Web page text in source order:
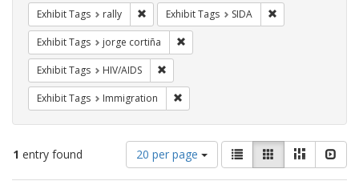
Exhibit Tags rally Remove constraint Exhibit Tags: rally
Exhibit Tags SIDA
Exhibit Tags jorge cortiña
Exhibit Tags HIV/AIDS
Exhibit Tags Immigration
1 entry found
Number
of
results
20 per page
View
results
as:
List GalleryMasonry